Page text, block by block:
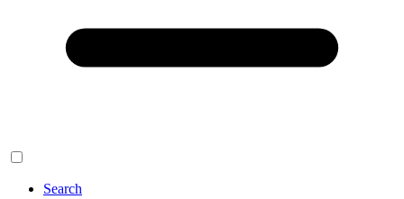
Search